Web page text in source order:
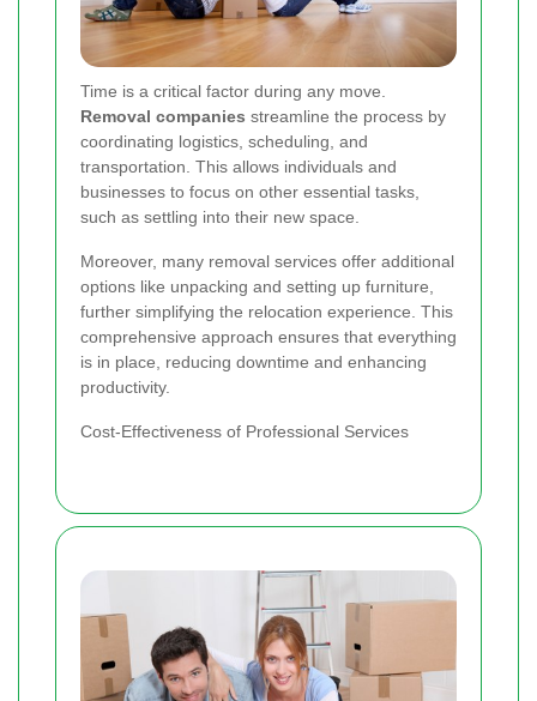
Time is a critical factor during any move.
Removal companies streamline the process by
coordinating logistics, scheduling, and
transportation. This allows individuals and
businesses to focus on other essential tasks,
such as settling into their new space.
Moreover, many removal services offer additional
options like unpacking and setting up furniture,
further simplifying the relocation experience. This
comprehensive approach ensures that everything
is in place, reducing downtime and enhancing
productivity.
Cost-Effectiveness of Professional Services